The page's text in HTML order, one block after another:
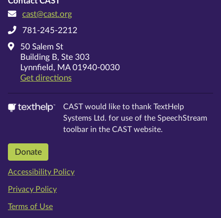
cast@cast.org
781-245-2212
50 Salem St
Building B, Ste 303
Lynnfield, MA 01940-0030
Get directionson Google Maps
CAST would like to thank TextHelp
Systems Ltd. for use of the SpeechStream
toolbar in the CAST website.
Donate
Accessibility Policy
Privacy Policy
Terms of Use